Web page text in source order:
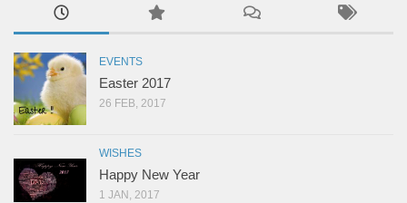
EVENTS
Easter 2017
26 FEB, 2017
WISHES
Happy New Year
1 JAN, 2017